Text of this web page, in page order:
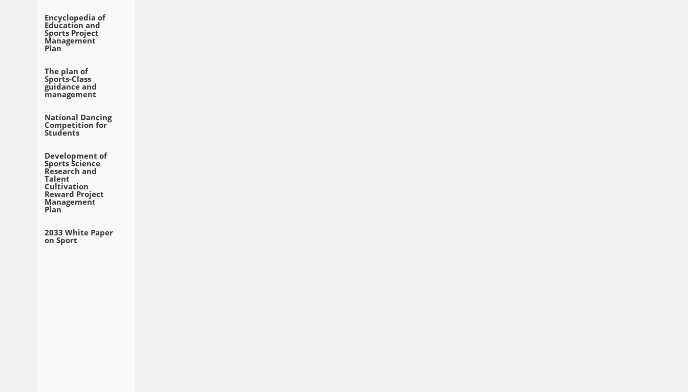
Encyclopedia of
Education and
Sports Project
Management
Plan
The plan of
Sports-Class
guidance and
management
National Dancing
Competition for
Students
Development of
Sports Science
Research and
Talent
Cultivation
Reward Project
Management
Plan
2033 White Paper
on Sport